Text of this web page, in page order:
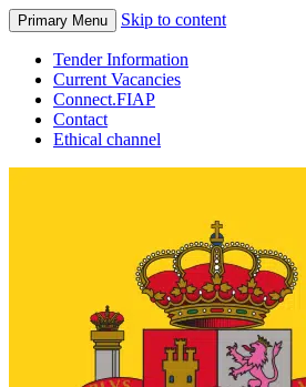
Primary Menu Skip to content
Tender Information
Current Vacancies
Connect.FIAP
Contact
Ethical channel